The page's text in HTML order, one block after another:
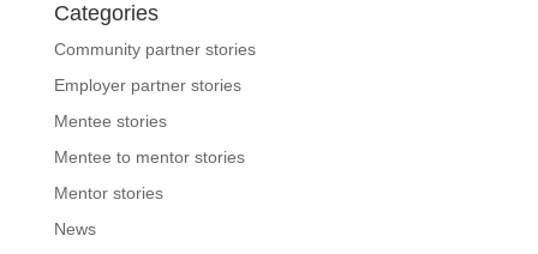
Categories
Community partner stories
Employer partner stories
Mentee stories
Mentee to mentor stories
Mentor stories
News